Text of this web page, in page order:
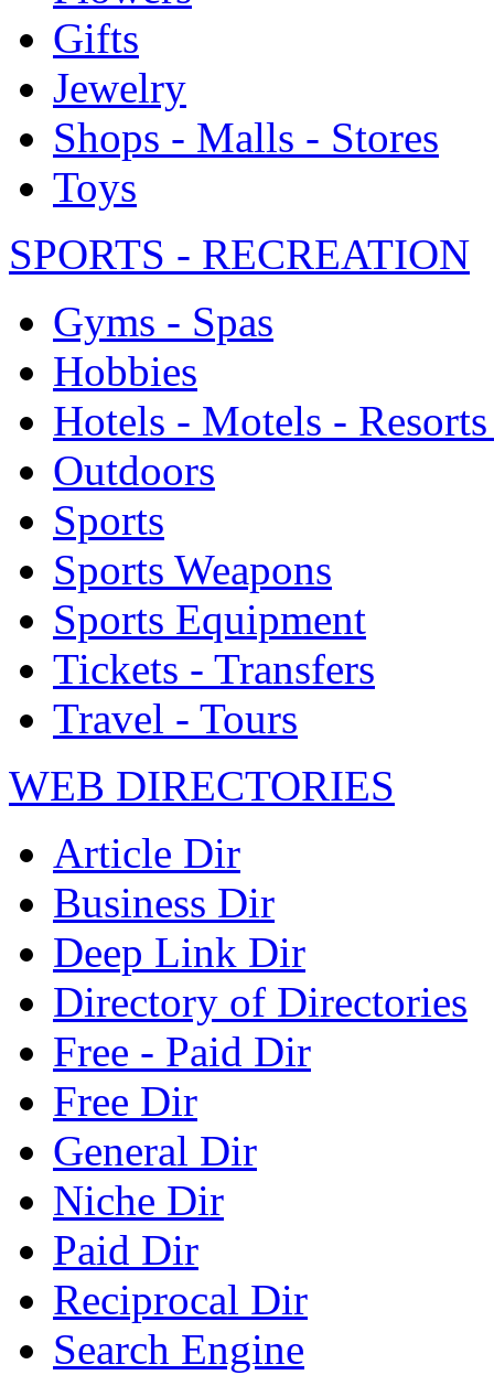
Gifts
Jewelry
Shops - Malls - Stores
Toys
SPORTS - RECREATION
Gyms - Spas
Hobbies
Hotels - Motels -
Outdoors
Sports
Sports Weapons
Sports Equipment
Tickets - Transfers
Travel - Tours
WEB DIRECTORIES
Article Dir
Business Dir
Deep Link Dir
Directory of Directories
Free - Paid Dir
Free Dir
General Dir
Niche Dir
Paid Dir
Reciprocal Dir
Search Engine